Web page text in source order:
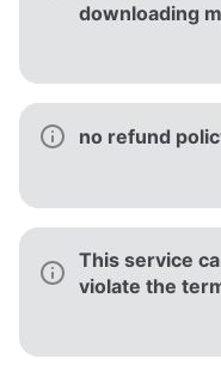
downloading
no refund
This service
violate the